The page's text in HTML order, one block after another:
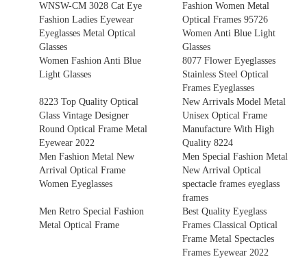
WNSW-CM 3028 Cat Eye
Fashion Ladies Eyewear
Eyeglasses Metal Optical
Glasses
Fashion Women Metal
Optical Frames 95726
Women Anti Blue Light
Glasses
Women Fashion Anti Blue
Light Glasses
8077 Flower Eyeglasses
Stainless Steel Optical
Frames Eyeglasses
8223 Top Quality Optical
Glass Vintage Designer
Round Optical Frame Metal
Eyewear 2022
New Arrivals Model Metal
Unisex Optical Frame
Manufacture With High
Quality 8224
Men Fashion Metal New
Arrival Optical Frame
Women Eyeglasses
Men Special Fashion Metal
New Arrival Optical
spectacle frames eyeglass
frames
Men Retro Special Fashion
Metal Optical Frame
Best Quality Eyeglass
Frames Classical Optical
Frame Metal Spectacles
Frames Eyewear 2022